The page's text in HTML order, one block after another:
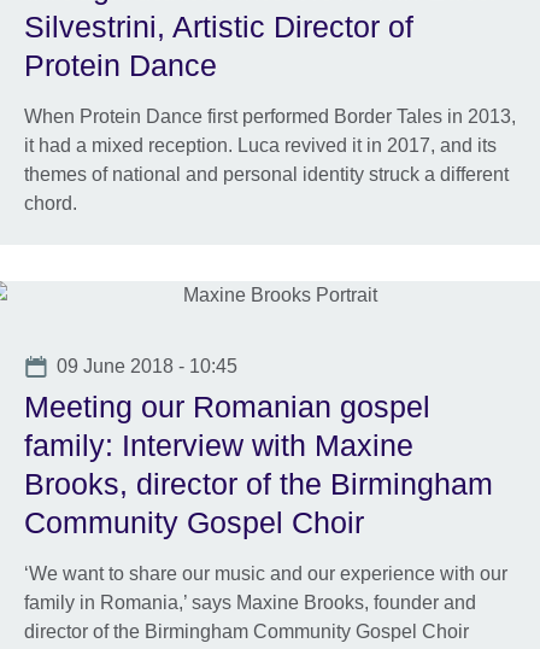
Silvestrini, Artistic Director of
Protein Dance
When Protein Dance first performed Border Tales in 2013,
it had a mixed reception. Luca revived it in 2017, and its
themes of national and personal identity struck a different
chord.
Date
09 June 2018 - 10:45
Meeting our Romanian gospel
family: Interview with Maxine
Brooks, director of the Birmingham
Community Gospel Choir
‘We want to share our music and our experience with our
family in Romania,’ says Maxine Brooks, founder and
director of the Birmingham Community Gospel Choir